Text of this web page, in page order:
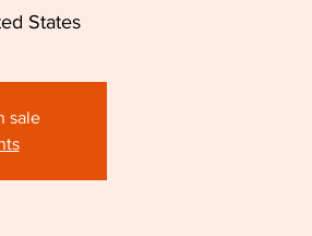
States
sale